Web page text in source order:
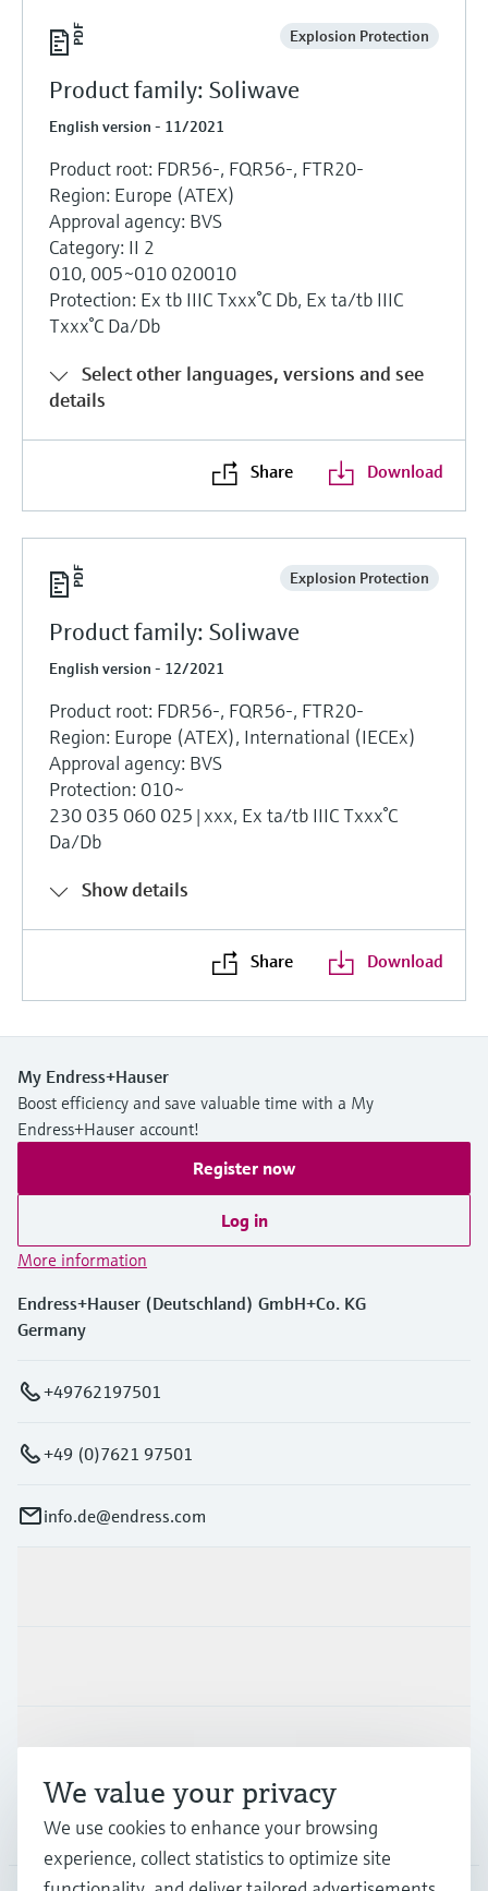
Explosion Protection
Product family: Soliwave
English version - 11/2021
Product root: FDR56-, FQR56-, FTR20-
Region: Europe (ATEX)
Approval agency: BVS
Category: II 2
010, 005~010 020010
Protection: Ex tb IIIC Txxx°C Db, Ex ta/tb IIIC
Txxx°C Da/Db
Select other languages, versions and see
details
Share Download
Explosion Protection
Product family: Soliwave
English version - 12/2021
Product root: FDR56-, FQR56-, FTR20-
Region: Europe (ATEX), International (IECEx)
Approval agency: BVS
Protection: 010~
230 035 060 025|xxx, Ex ta/tb IIIC Txxx°C
Da/Db
Show details
Share Download
My Endress+Hauser
Boost efficiency and save valuable time with a My
Endress+Hauser account!
Register now
Log in
More information
Endress+Hauser (Deutschland) GmbH+Co. KG
Germany
+49762197501
+49 (0)7621 97501
info.de@endress.com
Support
Company
We value your privacy
We use cookies to enhance your browsing
experience, collect statistics to optimize site